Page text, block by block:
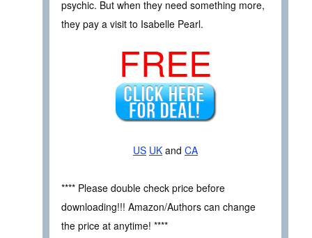
psychic. But when they need something more,
they pay a visit to Isabelle Pearl.
FREE
US UK and CA
**** Please double check price before
downloading!!! Amazon/Authors can change
the price at anytime! ****